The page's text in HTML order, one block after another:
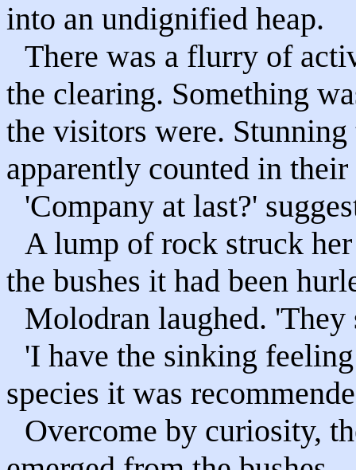
into an undignified heap.
There was a flurry of
the clearing. Something
the visitors were.
apparently counted in
'Company at last?'
A lump of rock struck
the bushes it had been
Molodran laughed.
'I have the sinking
species it was
Overcome by curiosity,